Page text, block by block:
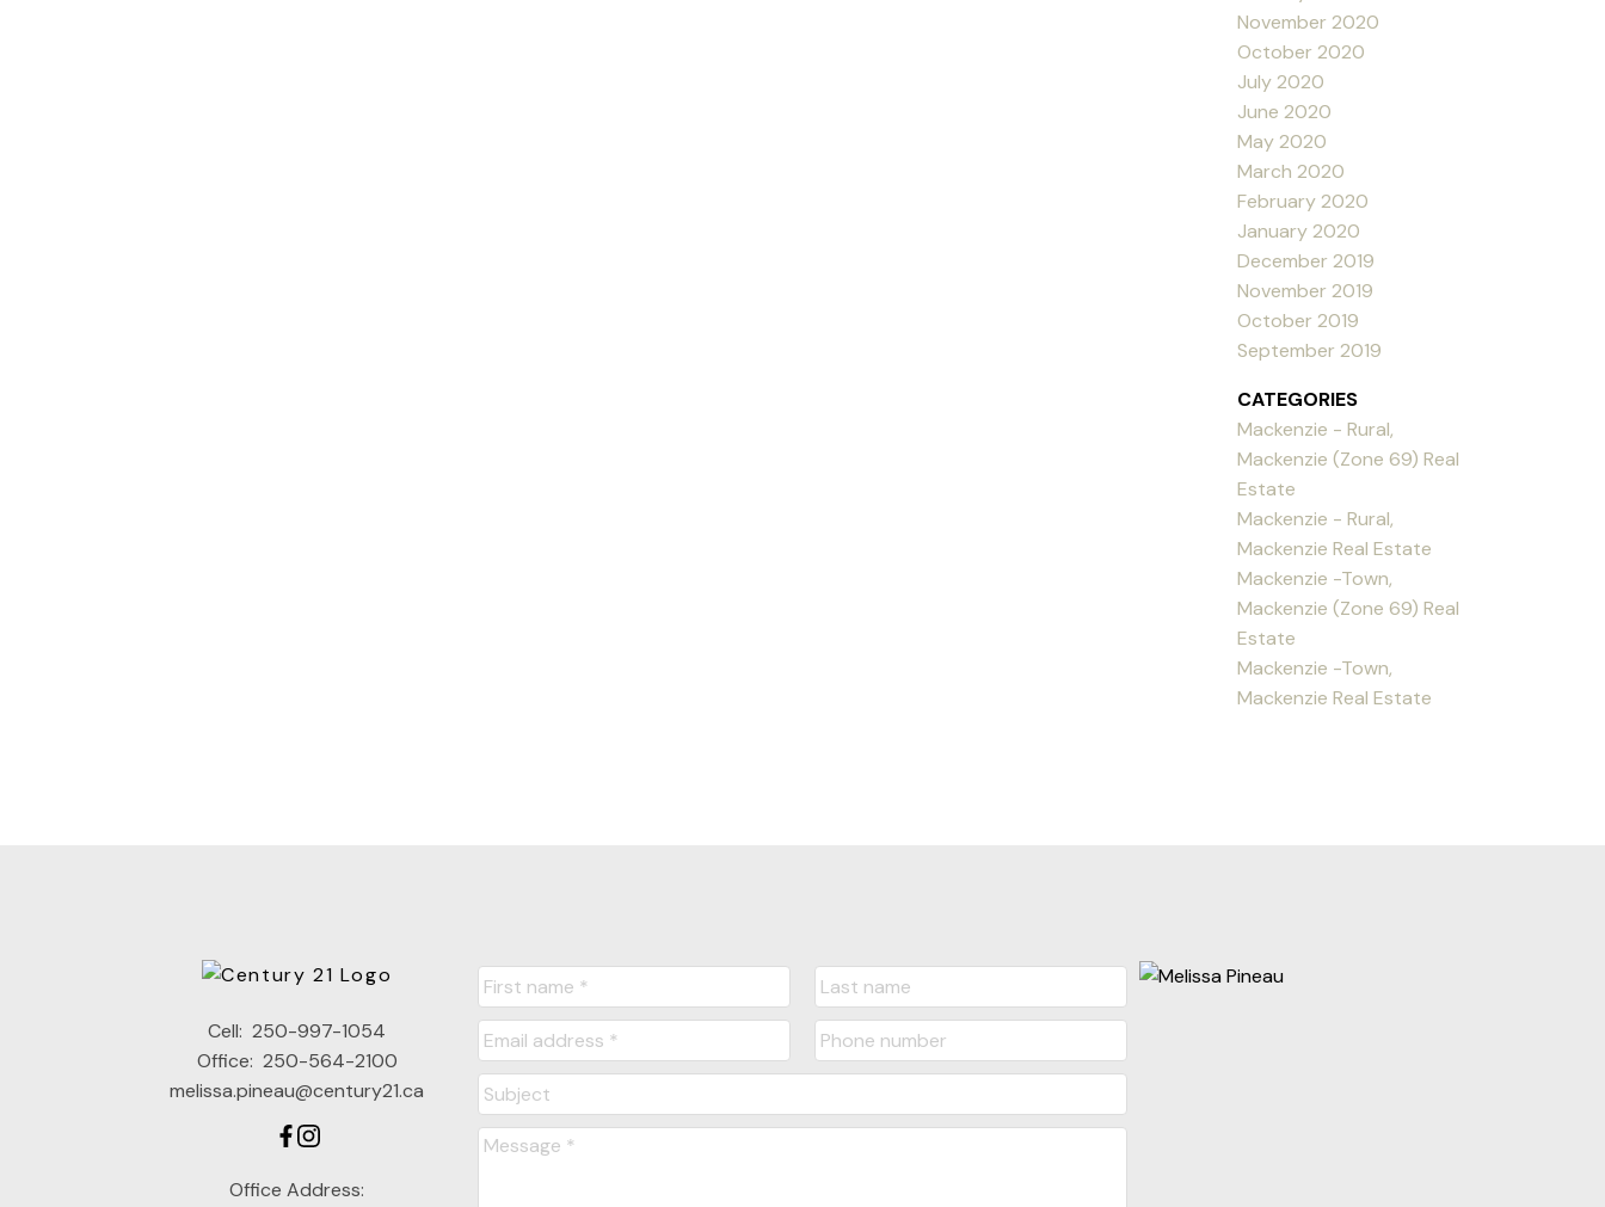
November 2020
October 2020
July 2020
June 2020
May 2020
March 2020
February 2020
January 2020
December 2019
November 2019
October 2019
September 2019
CATEGORIES
Mackenzie - Rural,
Mackenzie (Zone 69) Real
Estate
Mackenzie - Rural,
Mackenzie Real Estate
Mackenzie -Town,
Mackenzie (Zone 69) Real
Estate
Mackenzie -Town,
Mackenzie Real Estate
Cell: 250-997-1054
Office: 250-564-2100
melissa.pineau@century21.ca
Office Address: